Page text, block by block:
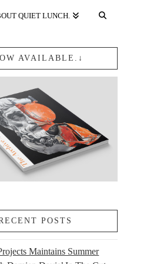
QUIET LUNCH.
AVAILABLE.↓
POSTS
Maintains Summer